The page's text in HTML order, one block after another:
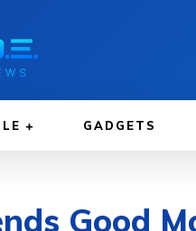
GADGETS
Good